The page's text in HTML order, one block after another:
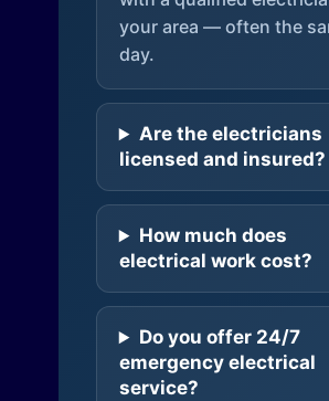
your area — often the
day.
Are the electricians
licensed and insured?
How much does
electrical work cost?
Do you offer 24/7
emergency electrical
service?